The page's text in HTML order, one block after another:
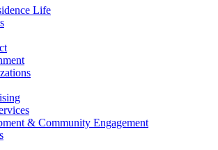
Life
& Community Engagement